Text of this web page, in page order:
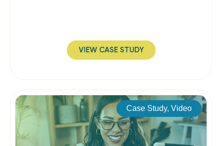
VIEW CASE STUDY
Case Study, Video